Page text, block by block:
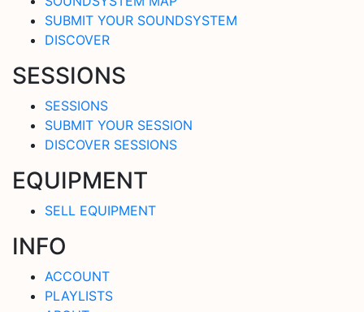
SUBMIT YOUR SOUNDSYSTEM
DISCOVER
SESSIONS
SESSIONS
SUBMIT YOUR SESSION
DISCOVER SESSIONS
EQUIPMENT
SELL EQUIPMENT
INFO
ACCOUNT
PLAYLISTS